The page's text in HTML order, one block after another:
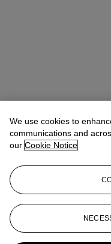
Lindsay Griffith
More from
The
We use cookies to
communications and
our Cookie Notice